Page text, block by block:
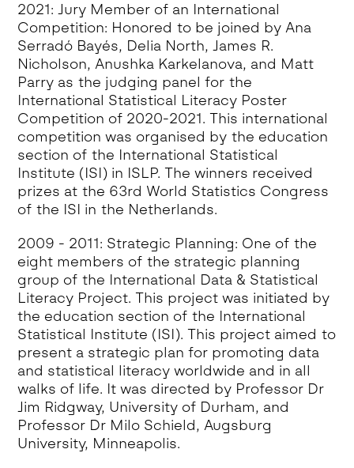
2021: Jury Member of an International
Competition: Honored to be joined by Ana
Serradó Bayés, Delia North, James R.
Nicholson, Anushka Karkelanova, and Matt
Parry as the judging panel for the
International Statistical Literacy Poster
Competition of 2020-2021. This international
competition was organised by the education
section of the International Statistical
Institute (ISI) in ISLP. The winners received
prizes at the 63rd World Statistics Congress
of the ISI in the Netherlands.
2009 - 2011: Strategic Planning: One of the
eight members of the strategic planning
group of the International Data & Statistical
Literacy Project. This project was initiated by
the education section of the International
Statistical Institute (ISI). This project aimed to
present a strategic plan for promoting data
and statistical literacy worldwide and in all
walks of life. It was directed by Professor Dr
Jim Ridgway, University of Durham, and
Professor Dr Milo Schield, Augsburg
University, Minneapolis.